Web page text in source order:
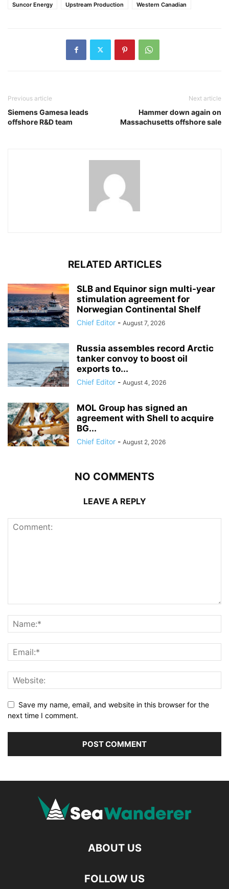
Suncor Energy
Upstream Production Western Canadian
Previous article
Siemens Gamesa leads
offshore R&D team
Next article
Hammer down again on
Massachusetts offshore sale
RELATED ARTICLES
SLB and Equinor sign multi-year
stimulation agreement for
Norwegian Continental Shelf
Chief Editor - August 7, 2026
Russia assembles record Arctic
tanker convoy to boost oil
exports to...
Chief Editor - August 4, 2026
MOL Group has signed an
agreement with Shell to acquire
BG...
Chief Editor - August 2, 2026
NO COMMENTS
LEAVE A REPLY
Save my name, email, and website in this browser for the
next time I comment.
ABOUT US
FOLLOW US